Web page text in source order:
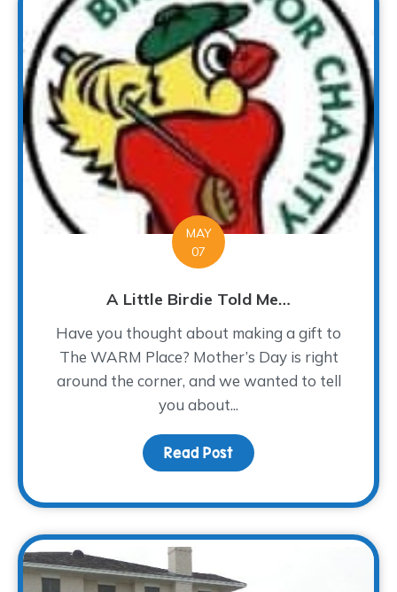
MAY
07
A Little Birdie Told Me…
Have you thought about making a gift to
The WARM Place? Mother’s Day is right
around the corner, and we wanted to tell
you about...
Read Post about A Little Birdie